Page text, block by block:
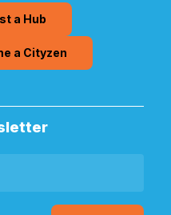
a Hub
a Cityzen